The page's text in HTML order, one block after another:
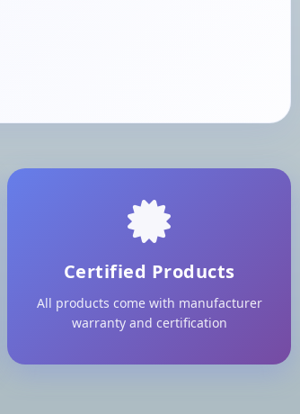
Certified Products
All products come with manufacturer
warranty and certification